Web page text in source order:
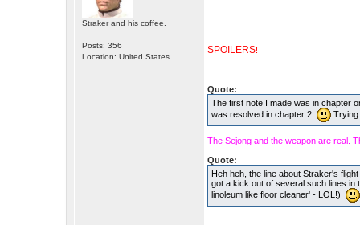
Straker and his coffee.
Posts: 356
Location: United States
SPOILERS!
Quote:
The first note I made was in chapter
was resolved in chapter 2.
Trying
The Sejong and the weapon are real.
Quote:
Heh heh, the line about Straker's
got a kick out of several such lines in
linoleum like floor cleaner' - LOL!)